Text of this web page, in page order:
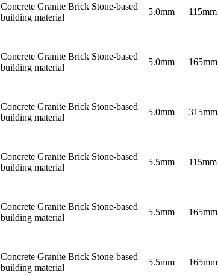
Concrete Granite Brick Stone-based
building material
5.0mm 115mm
Concrete Granite Brick Stone-based
building material
5.0mm 165mm
Concrete Granite Brick Stone-based
building material
5.0mm 315mm
Concrete Granite Brick Stone-based
building material
5.5mm 115mm
Concrete Granite Brick Stone-based
building material
5.5mm 165mm
Concrete Granite Brick Stone-based
building material
5.5mm 165mm